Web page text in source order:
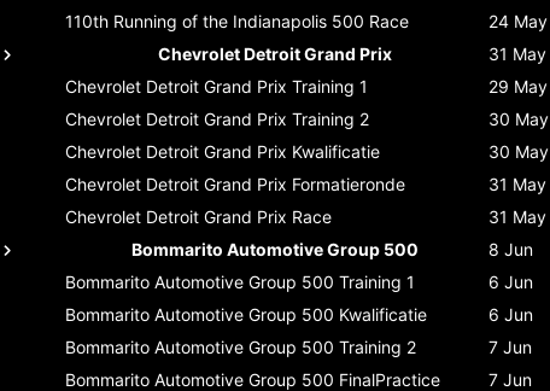
110th Running of the Indianapolis 500 Race 24 May
Chevrolet Detroit Grand Prix
31 May
Chevrolet Detroit Grand Prix Training 1 29 May
Chevrolet Detroit Grand Prix Training 2 30 May
Chevrolet Detroit Grand Prix Kwalificatie 30 May
Chevrolet Detroit Grand Prix Formatieronde 31 May
Chevrolet Detroit Grand Prix Race 31 May
Bommarito Automotive Group 500
8 Jun
Bommarito Automotive Group 500 Training 1 6 Jun
Bommarito Automotive Group 500 Kwalificatie 6 Jun
Bommarito Automotive Group 500 Training 2 7 Jun
Bommarito Automotive Group 500 FinalPractice 7 Jun